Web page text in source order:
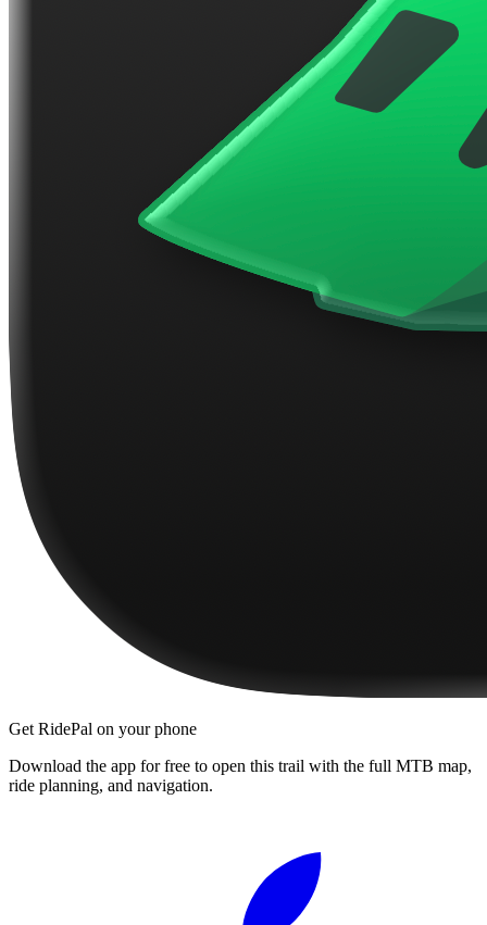
Get RidePal on your phone
Download the app for free to open this trail with the full MTB map,
ride planning, and navigation.